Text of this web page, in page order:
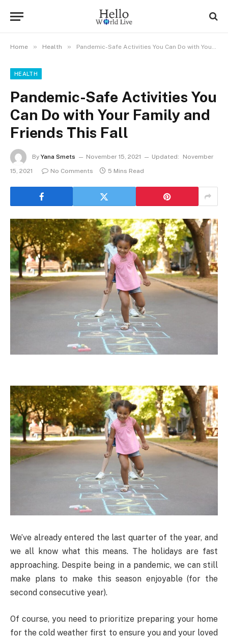
Home » Health » Pandemic-Safe Activities You Can Do with Your Family and Friends This Fall
HEALTH
Pandemic-Safe Activities You
Can Do with Your Family and
Friends This Fall
By Yana Smets November 15, 2021 Updated:
November
15, 2021
No Comments 5 Mins Read
We’ve already entered the last quarter of the year, and
we all know what this means. The holidays are fast
approaching. Despite being in a pandemic, we can still
make plans to make this season enjoyable (for the
second consecutive year).
Of course, you need to prioritize preparing your home
for the cold weather first to ensure you and your loved